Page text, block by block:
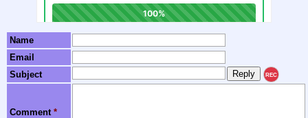
Name
Email
Subject
REC
Comment *